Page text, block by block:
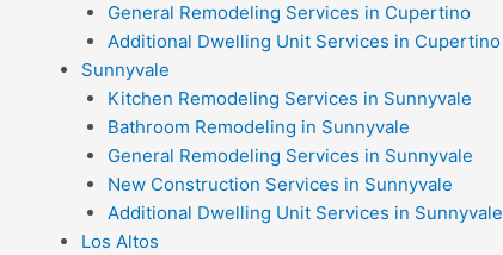
General Remodeling Services in Cupertino
Additional Dwelling Unit Services in Cupertino
Sunnyvale
Kitchen Remodeling Services in Sunnyvale
Bathroom Remodeling in Sunnyvale
General Remodeling Services in Sunnyvale
New Construction Services in Sunnyvale
Additional Dwelling Unit Services in Sunnyvale
Los Altos